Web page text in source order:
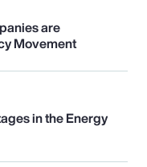
are
Movement
in the Energy